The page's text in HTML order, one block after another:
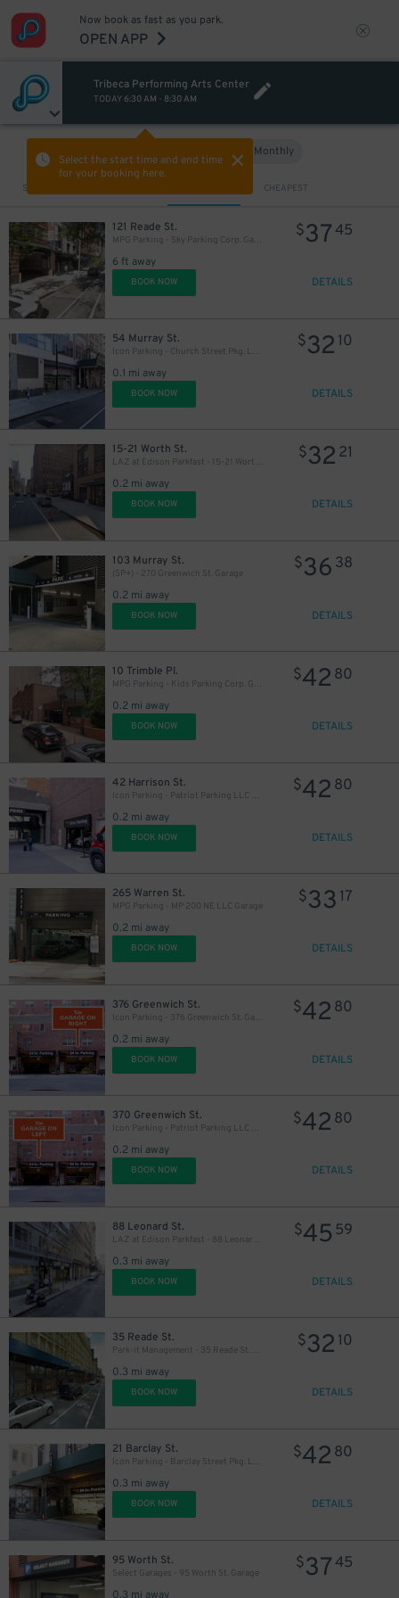
Now book as fast as you park.
OPEN APP
Tribeca Performing Arts Center
TODAY 6:30 AM - 8:30 AM
Select the start time and end time
for your booking here.
Monthly
Sort by CHEAPEST
121 Reade St.
MPG Parking - Sky Parking Corp. Garage
6 ft away
$3745
BOOK NOW DETAILS
54 Murray St.
Icon Parking - Church Street Pkg. LLC Garage
0.1 mi away
$32 10
BOOK NOW DETAILS
15-21 Worth St.
LAZ at Edison Parkfast - 15-21 Worth St. Lot
0.2 mi away
$32 21
BOOK NOW DETAILS
103 Murray St.
(SP+) - 270 Greenwich St. Garage
0.2 mi away
$36 38
BOOK NOW DETAILS
10 Trimble Pl.
MPG Parking - Kids Parking Corp. Garage
0.2 mi away
$42 80
BOOK NOW DETAILS
42 Harrison St.
Icon Parking - Patriot Parking LLC C Garage
0.2 mi away
$42 80
BOOK NOW DETAILS
265 Warren St.
MPG Parking - MP 200 NE LLC Garage
0.2 mi away
$33 17
BOOK NOW DETAILS
376 Greenwich St.
Icon Parking - 376 Greenwich St. Garage
0.2 mi away
$42 80
BOOK NOW DETAILS
370 Greenwich St.
Icon Parking - Patriot Parking LLC D Garage
0.2 mi away
$42 80
BOOK NOW DETAILS
88 Leonard St.
LAZ at Edison Parkfast - 88 Leonard St. Garage
0.3 mi away
$45 59
BOOK NOW DETAILS
35 Reade St.
Park-it Management - 35 Reade St. Garage
0.3 mi away
$32 10
BOOK NOW DETAILS
21 Barclay St.
Icon Parking - Barclay Street Pkg. LLC Garage
0.3 mi away
$42 80
BOOK NOW DETAILS
95 Worth St.
Select Garages - 95 Worth St. Garage
0.3 mi away
$3745